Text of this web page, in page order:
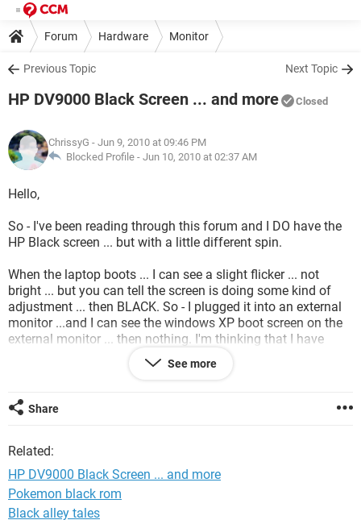
Forum Hardware Monitor
Previous Topic Next Topic
HP DV9000 Black Screen ... and more Closed
ChrissyG - Jun 9, 2010 at 09:46 PM
Blocked Profile - Jun 10, 2010 at 02:37 AM
Hello,
So - I've been reading through this forum and I DO have the
HP Black screen ... but with a little different spin.
When the laptop boots ... I can see a slight flicker ... not
bright ... but you can tell the screen is doing some kind of
adjustment ... then BLACK. So - I plugged it into an external
monitor ...and I can see the windows XP boot screen on the
external monitor ... then nothing. I'm thinking that I have
some strange problem with the NVidia chipset ... but I'm not
sure. Has anyone else see this? Any ideas?
As much as this ticks me off ... I hate to admit it but I did
love my DV9000. PLEASE HELP.
See more
Share
Related:
HP DV9000 Black Screen ... and more
Pokemon black rom
Black alley tales